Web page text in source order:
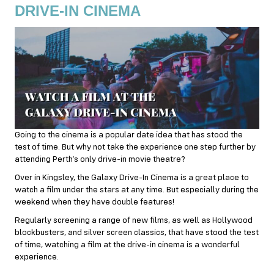
DRIVE-IN CINEMA
Going to the cinema is a popular date idea that has stood the
test of time. But why not take the experience one step further by
attending Perth’s only drive-in movie theatre?
Over in Kingsley, the Galaxy Drive-In Cinema is a great place to
watch a film under the stars at any time. But especially during the
weekend when they have double features!
Regularly screening a range of new films, as well as Hollywood
blockbusters, and silver screen classics, that have stood the test
of time, watching a film at the drive-in cinema is a wonderful
experience.